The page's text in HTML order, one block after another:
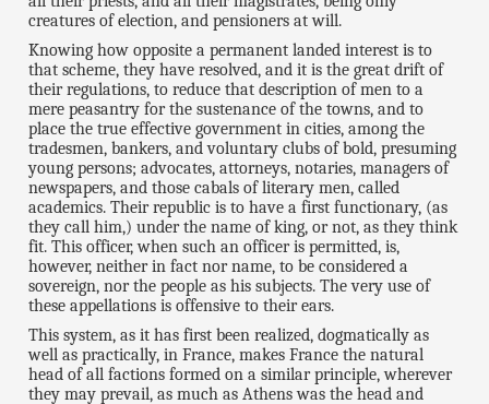
creatures of election, and pensioners at will.
Knowing how opposite a permanent landed interest is to
that scheme, they have resolved, and it is the great drift of
their regulations, to reduce that description of men to a
mere peasantry for the sustenance of the towns, and to
place the true effective government in cities, among the
tradesmen, bankers, and voluntary clubs of bold, presuming
young persons; advocates, attorneys, notaries, managers of
newspapers, and those cabals of literary men, called
academics. Their republic is to have a first functionary, (as
they call him,) under the name of king, or not, as they think
fit. This officer, when such an officer is permitted, is,
however, neither in fact nor name, to be considered a
sovereign, nor the people as his subjects. The very use of
these appellations is offensive to their ears.
This system, as it has first been realized, dogmatically as
well as practically, in France, makes France the natural
head of all factions formed on a similar principle, wherever
they may prevail, as much as Athens was the head and